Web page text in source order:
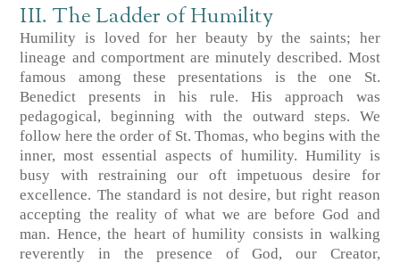
III. The Ladder of Humility
Humility is loved for her beauty by the saints; her
lineage and comportment are minutely described. Most
famous among these presentations is the one St.
Benedict presents in his rule. His approach was
pedagogical, beginning with the outward steps. We
follow here the order of St. Thomas, who begins with the
inner, most essential aspects of humility. Humility is
busy with restraining our oft impetuous desire for
excellence. The standard is not desire, but right reason
accepting the reality of what we are before God and
man. Hence, the heart of humility consists in walking
reverently in the presence of God, our Creator,